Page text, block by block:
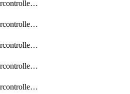
ObjectExtendercontrollerExtenderprofileCellularSmsnotificationReceiver
ObjectExtendercontrollerExtenderprofileCellularSmsnotificationReceiverMove
ObjectExtendercontrollerExtenderprofileLanextension
ObjectExtendercontrollerExtenderprofileLanextensionBackhaul
ObjectExtendercontrollerExtenderprofileLanextensionBackhaulMove